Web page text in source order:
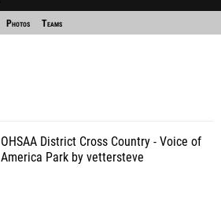
Photos Teams
OHSAA District Cross Country - Voice of
America Park by vettersteve